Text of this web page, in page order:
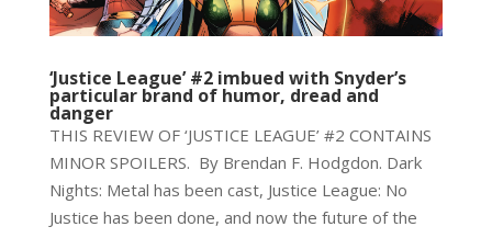
‘Justice League’ #2 imbued with Snyder’s
particular brand of humor, dread and
danger
THIS REVIEW OF ‘JUSTICE LEAGUE’ #2 CONTAINS
MINOR SPOILERS. By Brendan F. Hodgdon. Dark
Nights: Metal has been cast, Justice League: No
Justice has been done, and now the future of the